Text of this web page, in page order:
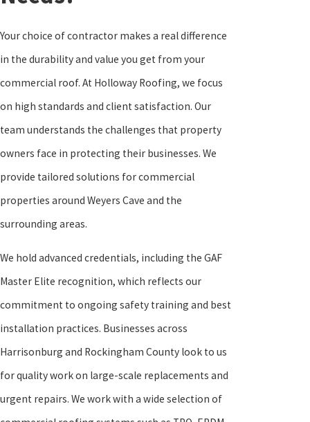
Your choice of contractor makes a real difference
in the durability and value you get from your
commercial roof. At Holloway Roofing, we focus
on high standards and client satisfaction. Our
team understands the challenges that property
owners face in protecting their businesses. We
provide tailored solutions for commercial
properties around Weyers Cave and the
surrounding areas.
We hold advanced credentials, including the GAF
Master Elite recognition, which reflects our
commitment to ongoing safety training and best
installation practices. Businesses across
Harrisonburg and Rockingham County look to us
for quality work on large-scale replacements and
urgent repairs. We work with a wide selection of